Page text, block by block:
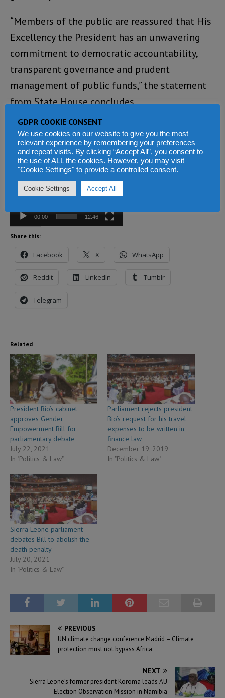
“Members of the public are reassured that His
Excellency the President has an unwavering
commitment to democratic accountability,
transparent governance and prudent
management of public funds,” the statement
from State House concludes.
You can listen to the Paran Tawally versus
Tawa Conteh radio debate here:
Video
Player
00:00 12:46
Share this:
Facebook X WhatsApp
Reddit LinkedIn Tumblr
Telegram
Related
President Bio’s cabinet
approves Gender
Empowerment Bill for
parliamentary debate
July 22, 2021
In "Politics & Law"
Parliament rejects president
Bio’s request for his travel
expenses to be written in
finance law
December 19, 2019
In "Politics & Law"
Sierra Leone parliament
debates Bill to abolish the
death penalty
July 20, 2021
In "Politics & Law"
PREVIOUS
UN climate change conference Madrid – Climate
protection must not bypass Africa
NEXT
Sierra Leone’s former president Koroma leads AU
Election Observation Mission in Namibia
GDPR COOKIE CONSENT
We use cookies on our website to give you the most
relevant experience by remembering your preferences
and repeat visits. By clicking “Accept All”, you consent to
the use of ALL the cookies. However, you may visit
"Cookie Settings" to provide a controlled consent.
Cookie Settings Accept All